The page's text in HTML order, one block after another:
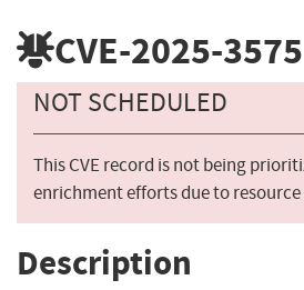
CVE-2025-3575
NOT SCHEDULED
This CVE record is not being
enrichment efforts due to
Description